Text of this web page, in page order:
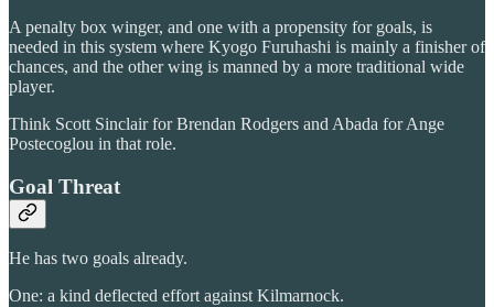
A penalty box winger, and one with a propensity for goals, is
needed in this system where Kyogo Furuhashi is mainly a finisher of
chances, and the other wing is manned by a more traditional wide
player.
Think Scott Sinclair for Brendan Rodgers and Abada for Ange
Postecoglou in that role.
Goal Threat
He has two goals already.
One: a kind deflected effort against Kilmarnock.